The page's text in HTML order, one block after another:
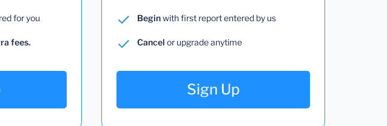
for you
fees.
Beginwith first report entered by us
Cancel or upgrade anytime
Sign Up